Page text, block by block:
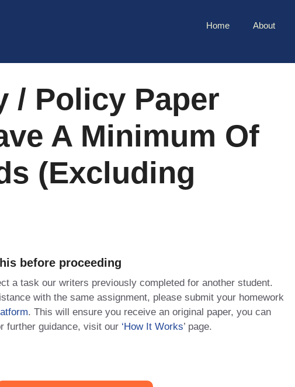
Home About
/ Policy Paper
A Minimum Of
(excluding
before proceeding
a task our writers previously completed for another student.
with the same assignment, please submit your homework
. This will ensure you receive an original paper, you can
further guidance, visit our ‘How It Works’ page.